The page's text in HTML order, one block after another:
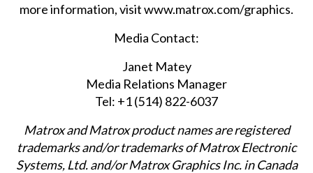
more information, visitwww.matrox.com/graphics.
Media Contact:
Janet Matey
Media Relations Manager
Tel: +1 (514) 822-6037
Matrox and Matrox product names are registered
trademarks and/or trademarks of Matrox Electronic
Systems, Ltd. and/or Matrox Graphics Inc. in Canada